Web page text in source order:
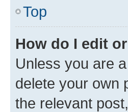
Top
How do I edit
Unless you are
delete your own
the relevant